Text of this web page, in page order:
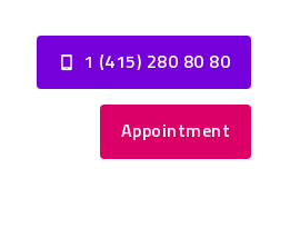
1 (415) 280 80 80
Appointment